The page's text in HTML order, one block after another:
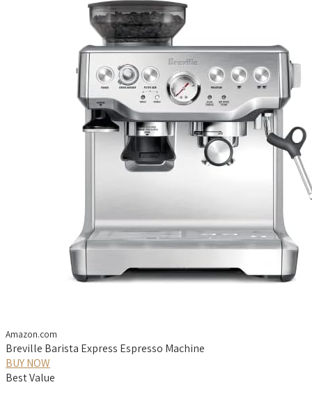
Amazon.com
Breville Barista Express Espresso Machine
BUY NOW
Best Value